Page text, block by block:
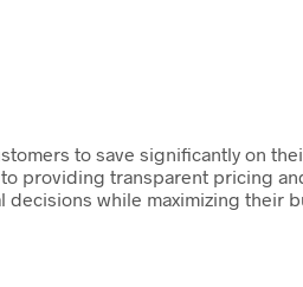
to save significantly on
providing transparent pricing
decisions while maximizing their